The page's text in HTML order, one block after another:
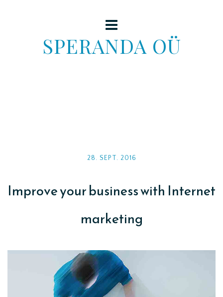
SPERANDA OÜ
28. SEPT. 2016
Improve your business with Internet
marketing